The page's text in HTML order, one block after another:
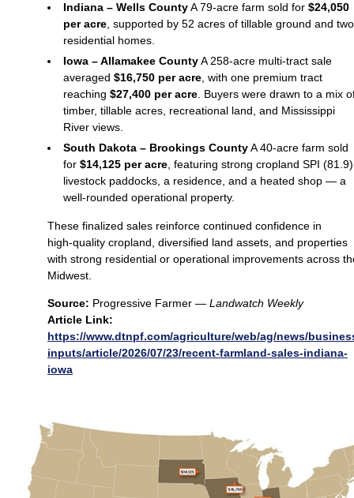
Indiana – Wells CountyA 79‑acre farm sold for $24,050
per acre, supported by 52 acres of tillable ground and two
residential homes.
Iowa – Allamakee CountyA 258‑acre multi‑tract sale
averaged $16,750 per acre, with one premium tract
reaching $27,400 per acre. Buyers were drawn to a mix
timber, tillable acres, recreational land, and Mississippi
River views.
South Dakota – Brookings CountyA 40‑acre farm sold
for $14,125 per acre, featuring strong cropland SPI
livestock paddocks, a residence, and a heated shop — a
well‑rounded operational property.
These finalized sales reinforce continued confidence in
high‑quality cropland, diversified land assets, and properties
with strong residential or operational improvements across
Midwest.
Source: Progressive Farmer — Landwatch Weekly
Article Link:
https://www.dtnpf.com/agriculture/web/ag/news/
inputs/article/2026/07/23/recent-farmland-sales-indiana-
iowa